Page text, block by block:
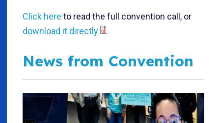
Click here to read the full convention call, or
download it directly
.
News from Convention